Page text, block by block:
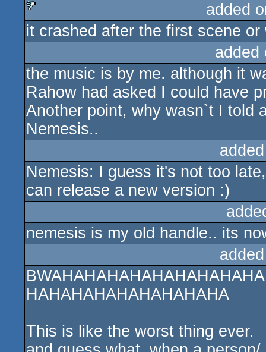
sucks
added
it crashed after the first scene or
the music is by me. although it
Rahow had asked I could have
Another point, why wasn`t I told
Nemesis..
Nemesis: I guess it's not too
can release a new version :)
nemesis is my old handle.. its
HAHAHAHAHAHAHAHAHA
This is like the worst thing ever.